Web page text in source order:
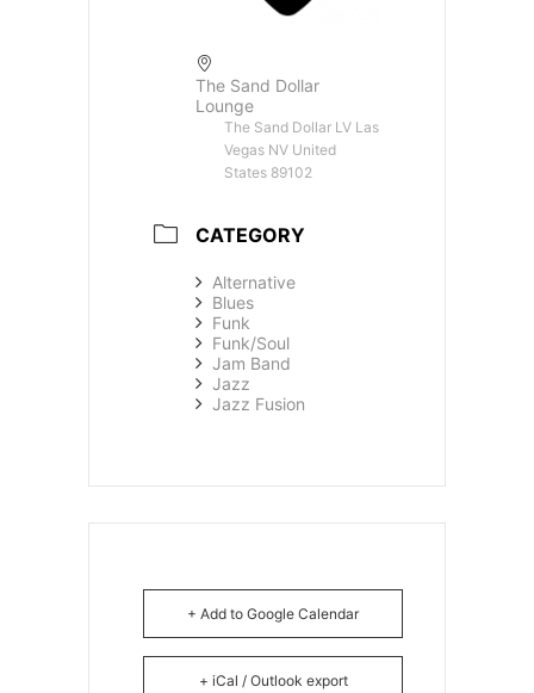
The Sand Dollar
Lounge
The Sand Dollar LV Las
Vegas NV United
States 89102
CATEGORY
Alternative
Blues
Funk
Funk/Soul
Jam Band
Jazz
Jazz Fusion
+ Add to Google Calendar
+ iCal / Outlook export